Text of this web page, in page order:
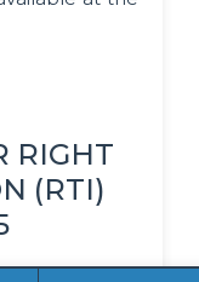
RIGHT
(RTI)